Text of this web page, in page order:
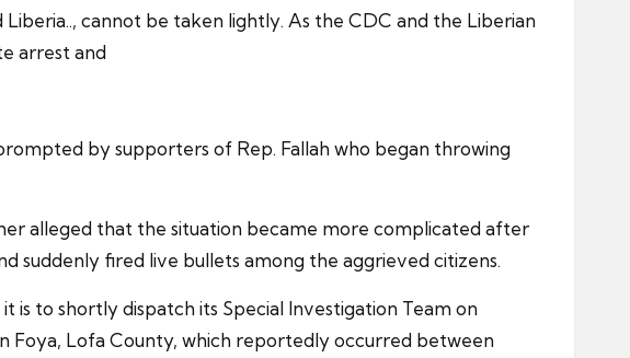
cannot be taken lightly. As the CDC and the Liberian
arrest and
by supporters of Rep. Fallah who began throwing
alleged that the situation became more complicated after
suddenly fired live bullets among the aggrieved citizens.
is to shortly dispatch its Special Investigation Team on
Foya, Lofa County, which reportedly occurred between